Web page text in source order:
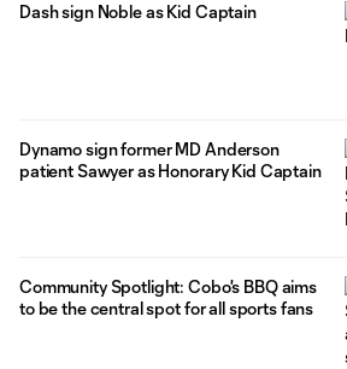
Dash sign Noble as Kid Captain
Dynamo sign former MD Anderson
patient Sawyer as Honorary Kid Captain
Community Spotlight: Cobo's BBQ aims
to be the central spot for all sports fans